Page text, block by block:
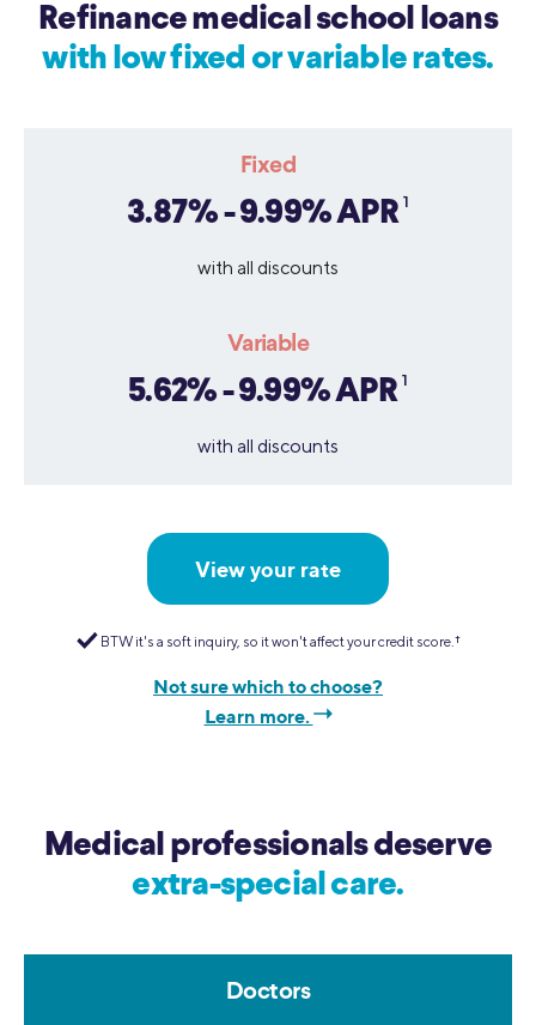
Refinance medical school loans
with low fixed or variable rates.
Fixed
3.87% - 9.99% APR1
with all discounts
Variable
5.62% - 9.99% APR1
with all discounts
View your rate
BTW it's a soft inquiry, so it won't affect your credit score. †
Not sure which to choose?
Learn more.
Medical professionals deserve
extra-special care.
Doctors